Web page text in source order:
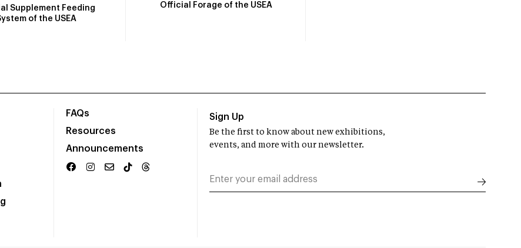
Supplement Feeding
of the USEA
Official Forage of the USEA
FAQs
Resources
Announcements
Sign Up
Be the first to know about new exhibitions,
events, and more with our newsletter.